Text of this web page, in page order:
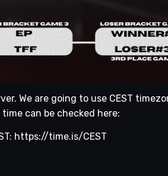
We are going to use CEST
can be checked here:
https://time.is/CEST